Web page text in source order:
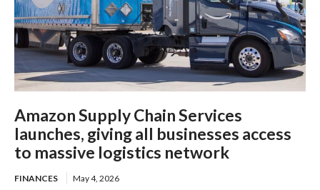
Amazon Supply Chain Services
launches, giving all businesses access
to massive logistics network
FINANCES May 4, 2026